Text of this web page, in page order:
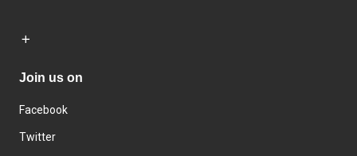
Join us on
Facebook
Twitter